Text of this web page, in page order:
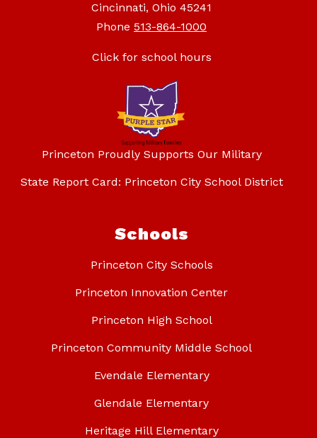
Cincinnati, Ohio 45241
Phone 513-864-1000
Click for school hours
Princeton Proudly Supports Our Military
State Report Card: Princeton City School District
Schools
Princeton City Schools
Princeton Innovation Center
Princeton High School
Princeton Community Middle School
Evendale Elementary
Glendale Elementary
Heritage Hill Elementary